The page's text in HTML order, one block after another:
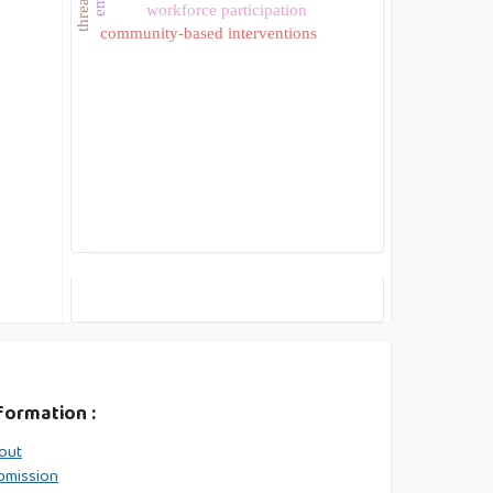
workforce participation
community-based interventions
: